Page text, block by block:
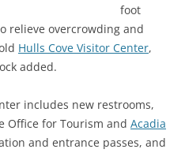
foot
relieve overcrowding and
Hulls Cove Visitor Center,
added.
includes new restrooms,
Office for Tourism and Acadia
and entrance passes, and